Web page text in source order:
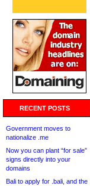
RECENT POSTS
Government moves to
nationalize .me
Now you can plant “for sale”
signs directly into your
domains
Bali to apply for .bali, and the